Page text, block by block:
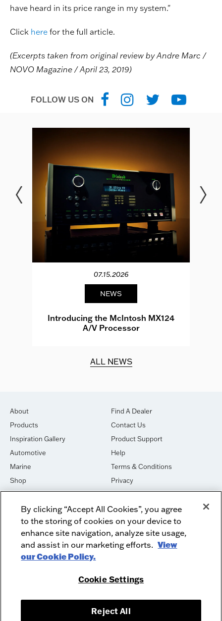
have heard in its price range in my system."
Click here for the full article.
(Excerpts taken from original review by Andre Marc /
NOVO Magazine / April 23, 2019)
FOLLOW US ON
07.15.2026
NEWS
Introducing the McIntosh MX124
A/V Processor
ALL NEWS
About
Products
Inspiration Gallery
Automotive
Marine
Shop
House of Sound
Newsletter Signup
Find A Dealer
Contact Us
Product Support
Help
Terms & Conditions
Privacy
Cookies
DO NOT SELL OR SHARE
Dealer Dashboard Login
Employment
Recycle
Facebook
Instagram
McIntosh Laboratory, Inc. - 2 Chambers Street - Binghamton, NY 13903-
By clicking “Accept All Cookies”, you agree
to the storing of cookies on your device to
enhance site navigation, analyze site usage,
and assist in our marketing efforts. View
our Cookie Policy.
Cookie Settings
Reject All